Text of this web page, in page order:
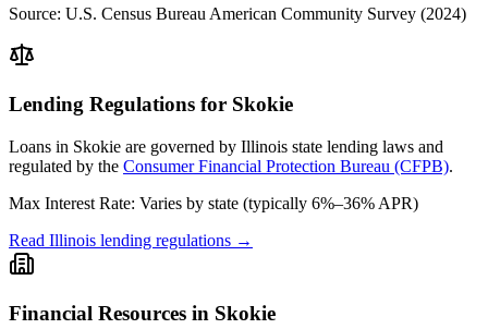
Source: U.S. Census Bureau American Community Survey (2024)
Lending Regulations for Skokie
Loans in Skokie are governed by Illinois state lending laws and
regulated by the Consumer Financial Protection Bureau (CFPB).
Max Interest Rate: Varies by state (typically 6%–36% APR)
Read Illinois lending regulations →
Financial Resources in Skokie